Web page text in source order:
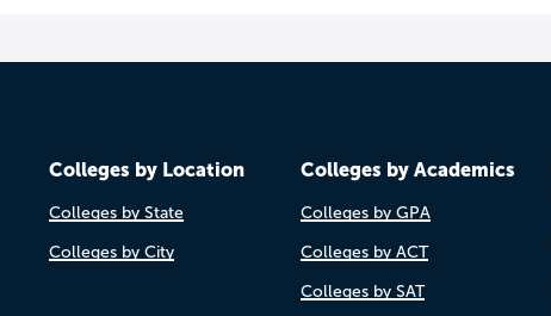
Colleges by Location
Colleges by State
Colleges by City
Colleges by Academics
Colleges by GPA
Colleges by ACT
Colleges by SAT